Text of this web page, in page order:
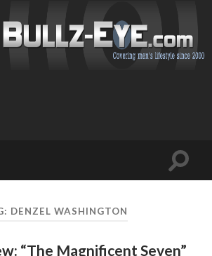
Toggle
DENZEL WASHINGTON
“The Magnificent Seven”